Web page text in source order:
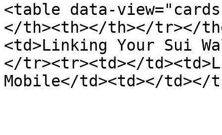
<table data-
</th><th></th></tr></
<td>Linking Your Sui
</tr><tr><td></